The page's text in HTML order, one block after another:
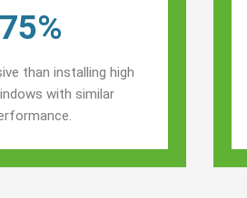
75%
than installing high
with similar